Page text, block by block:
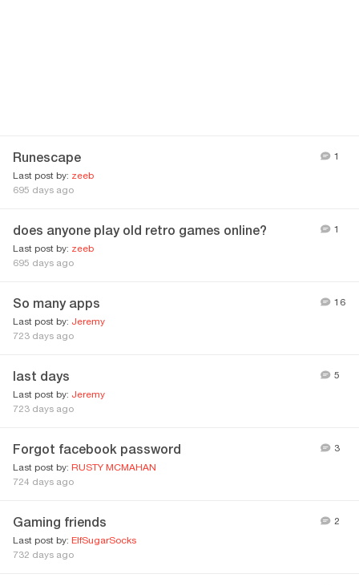
Runescape
Last post by: zeeb
695 days ago
1
does anyone play old retro games online?
Last post by: zeeb
695 days ago
1
So many apps
Last post by: Jeremy
723 days ago
16
last days
Last post by: Jeremy
723 days ago
5
Forgot facebook password
Last post by: RUSTY MCMAHAN
724 days ago
3
Gaming friends
Last post by: ElfSugarSocks
732 days ago
2